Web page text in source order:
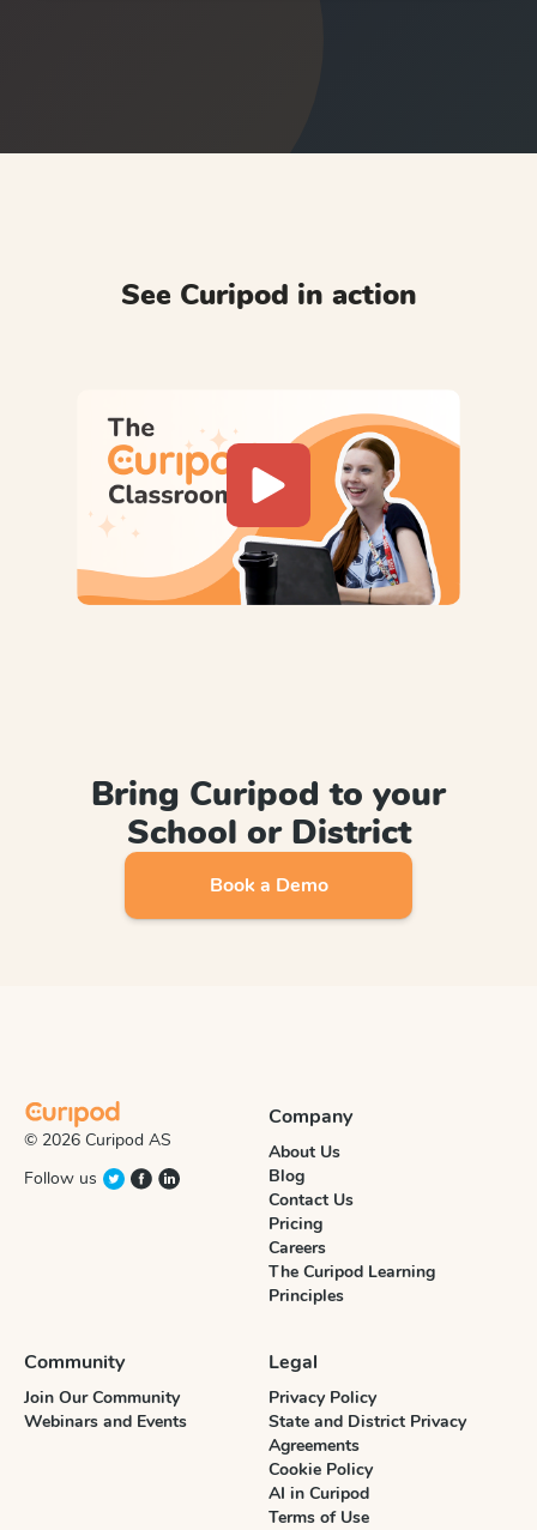
See Curipod in action
Bring Curipod to your
School or District
Book a Demo
© 2026 Curipod AS
Follow us
Company
About Us
Blog
Contact Us
Pricing
Careers
The Curipod Learning
Principles
Community
Join Our Community
Webinars and Events
Legal
Privacy Policy
State and District Privacy
Agreements
Cookie Policy
AI in Curipod
Terms of Use